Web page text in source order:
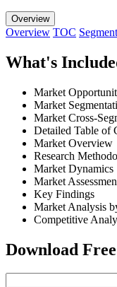
Overview
Overview TOC
What's
Market
Market
Market Cross-
Detailed Table of
Market Overview
Research
Market Dynamics
Market
Key Findings
Market Analysis
Competitive
Download